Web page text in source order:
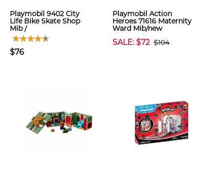
Playmobil 9402 City
Life Bike Skate Shop
Mib /
$76
Playmobil Action
Heroes 71616 Maternity
Ward Mib/new
SALE: $72 $104